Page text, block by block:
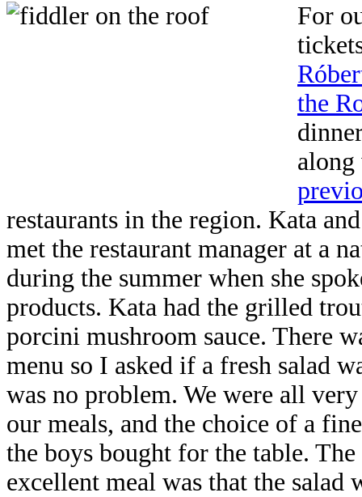
For
the
restaurants in the region. Kata
met the restaurant manager at a
during the summer when she
products. Kata had the grilled
porcini mushroom sauce. There
menu so I asked if a fresh salad
was no problem. We were all
our meals, and the choice of a
the boys bought for the table.
excellent meal was that the salad